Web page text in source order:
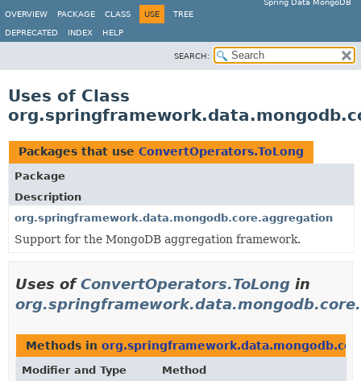
Spring Data MongoDB
OVERVIEW
PACKAGE CLASS USE TREE
DEPRECATED INDEX HELP
SEARCH:
Uses of Class
Packages that use ConvertOperators.ToLong
Package
Description
org.springframework.data.mongodb.core.aggregation
Support for the MongoDB aggregation framework.
Uses ofConvertOperators.ToLong in
Methods in
Modifier and Type
Method